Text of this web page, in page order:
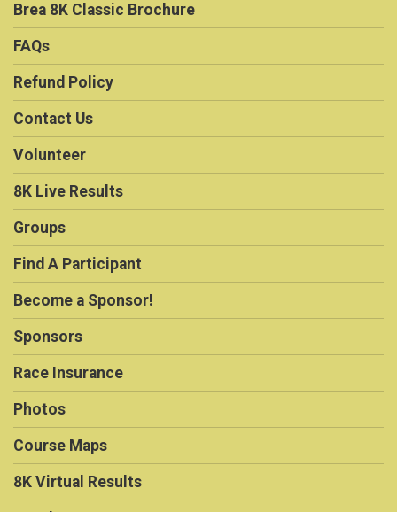
Brea 8K Classic Brochure
FAQs
Refund Policy
Contact Us
Volunteer
8K Live Results
Groups
Find A Participant
Become a Sponsor!
Sponsors
Race Insurance
Photos
Course Maps
8K Virtual Results